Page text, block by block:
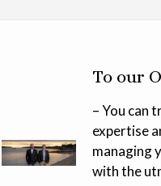
To our
– You can
expertise
managing
with the